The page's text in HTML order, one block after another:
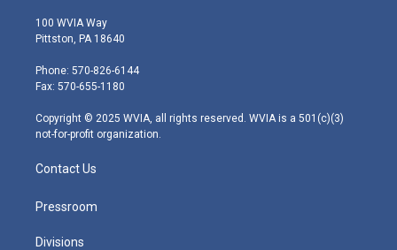
i
t
e
r
s
t
g
r
m
100 WVIA Way
Pittston, PA 18640
Phone: 570-826-6144
Fax: 570-655-1180
Copyright © 2025 WVIA, all rights reserved. WVIA is a 501(c)(3)
not-for-profit organization.
Contact Us
Pressroom
Divisions